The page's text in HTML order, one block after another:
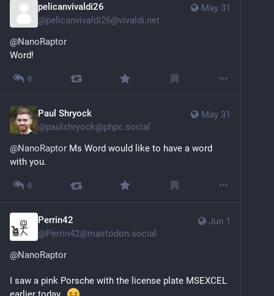
May 31
pelicanvivaldi26
@pelicanvivaldi26@vivaldi.net
@NanoRaptor
Word!
0
May 31
Paul Shryock
@paulshryock@phpc.social
@NanoRaptor Ms Word would like to have a word
with you.
0
Jun 1
Perrin42
@Perrin42@mastodon.social
@NanoRaptor
I saw a pink Porsche with the license plate MSEXCEL